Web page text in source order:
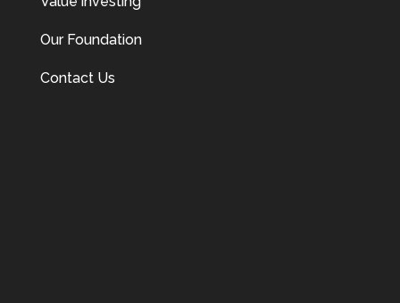
Our Foundation
Contact Us